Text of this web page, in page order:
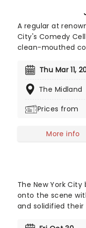
A regular at
City's Comedy
clean-mouthed
Colbert' and
first stepped
shows across the
since. If you're a
humour and
Thu Mar 11,
The Midland
Prices from
More info
The New York
onto the scene
and solidified